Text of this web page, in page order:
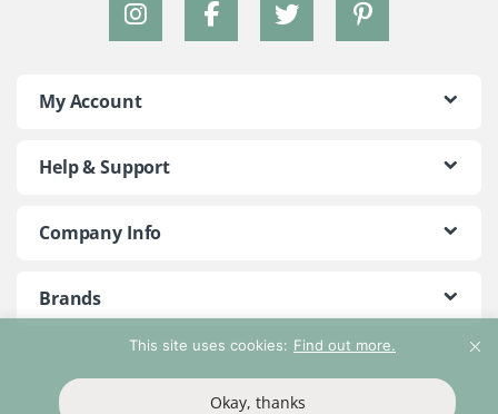
This site uses cookies: Find out more.
Okay, thanks
My Account
Help & Support
Company Info
Brands
©2018 - 2026 Peace With The Wild. All Rights Reserved